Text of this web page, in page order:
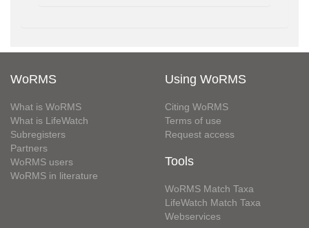
WoRMS
What is WoRMS
What is LifeWatch
Subregisters
Partners
WoRMS users
WoRMS in literature
Using WoRMS
Citing WoRMS
Terms of use
Request access
Tools
WoRMS Match Taxa
LifeWatch Match Taxa
Webservices